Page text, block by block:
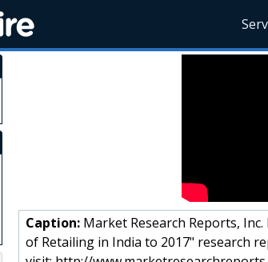
Caption: Market Research Reports,
of Retailing in India to 2017" research